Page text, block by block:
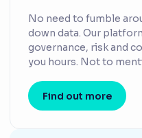
No need to fumble
down data. Our
governance, risk and
you hours. Not to
Find out more